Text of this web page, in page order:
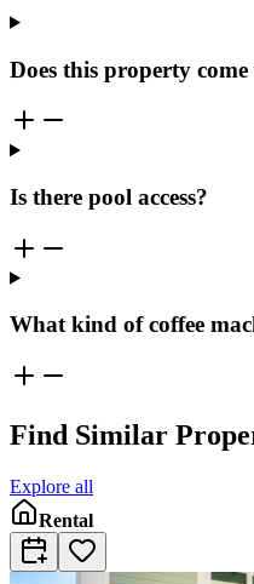
Does this property
Is there pool access?
What kind of coffee
Find Similar
Explore all
Rental